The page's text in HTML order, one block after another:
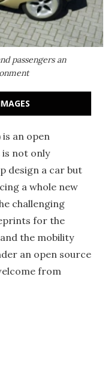
passengers an
an open
not only
design a car but
a whole new
challenging
for the
the mobility
an open source
from